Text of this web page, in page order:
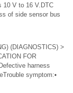
10 V to 16 V.DTC
of side sensor bus
(DIAGNOSTICS) >
FOR
harness
symptom:•